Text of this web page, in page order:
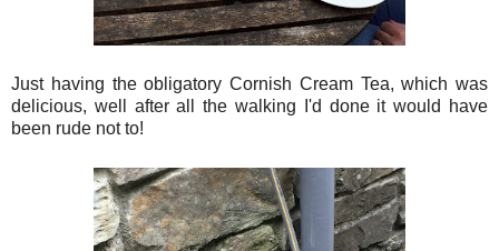
Just having the obligatory Cornish Cream Tea, which was
delicious, well after all the walking I'd done it would have
been rude not to!